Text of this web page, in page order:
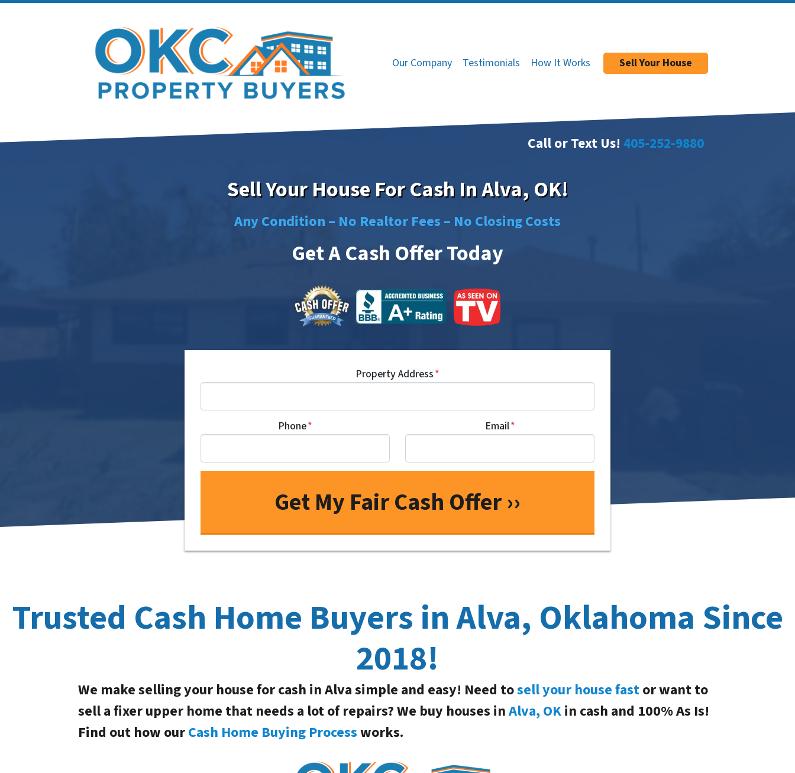
Our Company Testimonials How It Works Sell Your House
Call or Text Us! 405-252-9880
Sell Your House For Cash In Alva, OK!
Any Condition – No Realtor Fees – No Closing Costs
Get A Cash Offer Today
Property Address*
Phone* Email*
Trusted Cash Home Buyers in Alva, Oklahoma Since
2018!
We make selling your house for cash in Alva simple and easy! Need tosell your house fastor want to
sell a fixer upper home that needs a lot of repairs? We buy houses inAlva, OKin cash and 100% As Is!
Find out how ourCash Home Buying Processworks.